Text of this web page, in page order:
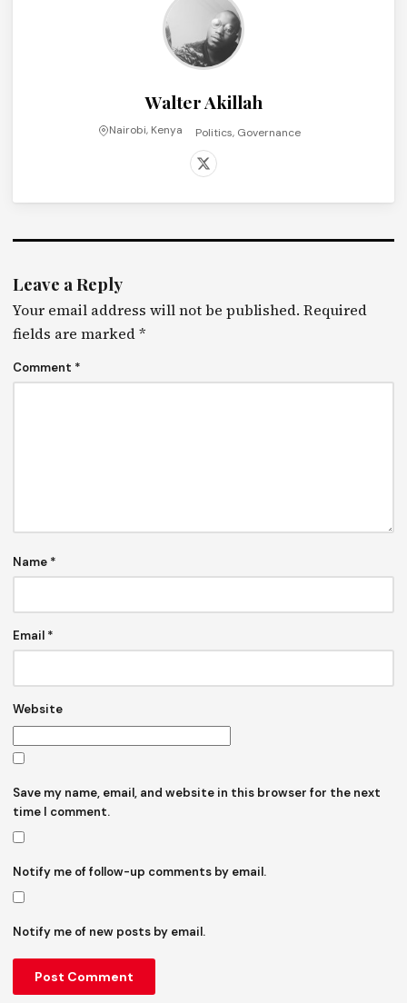
Walter Akillah
Nairobi, Kenya Politics, Governance
Leave a Reply
Your email address will not be published. Required
fields are marked*
Comment *
Name *
Email *
Website
Save my name, email, and website in this browser for the next
time I comment.
Notify me of follow-up comments by email.
Notify me of new posts by email.